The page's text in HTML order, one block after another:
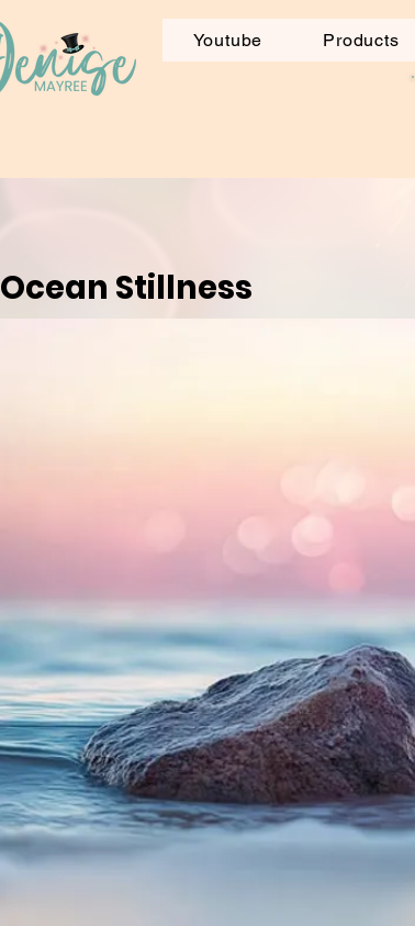
Youtube Products
Ocean Stillness